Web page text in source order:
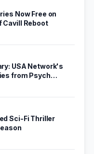
Now Free on
Cavill Reboot
USA Network's
from Psych
Sci-Fi Thriller